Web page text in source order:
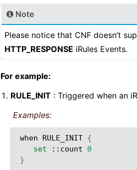
Note
Please notice that CNF doesn’t
HTTP_RESPONSE iRules Events.
For example:
RULE_INIT : Triggered when an
Examples:
when RULE_INIT {
set
::count
0
}